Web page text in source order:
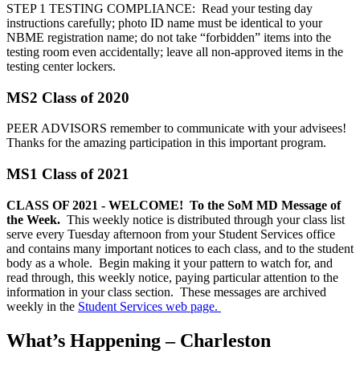
STEP 1 TESTING COMPLIANCE: Read your testing day
instructions carefully; photo ID name must be identical to your
NBME registration name; do not take “forbidden” items into the
testing room even accidentally; leave all non-approved items in the
testing center lockers.
MS2 Class of 2020
PEER ADVISORS remember to communicate with your advisees!
Thanks for the amazing participation in this important program.
MS1 Class of 2021
CLASS OF 2021 - WELCOME! To the SoM MD Message of
the Week. This weekly notice is distributed through your class list
serve every Tuesday afternoon from your Student Services office
and contains many important notices to each class, and to the student
body as a whole. Begin making it your pattern to watch for, and
read through, this weekly notice, paying particular attention to the
information in your class section. These messages are archived
weekly in the Student Services web page.
What’s Happening – Charleston